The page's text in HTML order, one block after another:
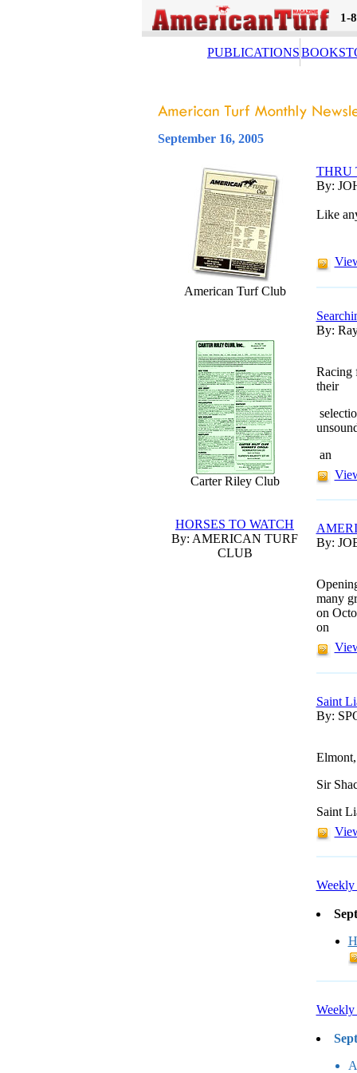
1-
PUBLICATIONS
September 16, 2005
American Turf Club
Carter Riley Club
HORSES TO WATCH
By: AMERICAN TURF
CLUB
THRU
By:
Like
By:
Racing
their
an
By:
many
on
on
Saint
By:
Sir
Saint
Weekly
Weekly